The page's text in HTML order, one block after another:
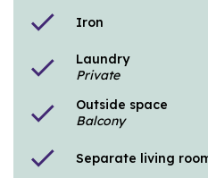
check Iron
check
Laundry
Private
check
Outside space
Balcony
check Separate living